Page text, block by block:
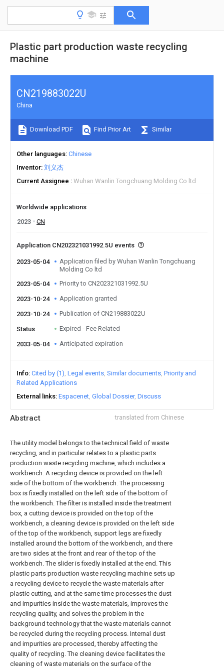
Plastic part production waste recycling
machine
Abstract translated from Chinese
The utility model belongs to the technical field of waste
recycling, and in particular relates to a plastic parts
production waste recycling machine, which includes a
workbench. A recycling device is provided on the left
side of the bottom of the workbench. The processing
box is fixedly installed on the left side of the bottom of
the workbench. The filter is installed inside the treatment
box, a cutting device is provided on the top of the
workbench, a cleaning device is provided on the left side
of the top of the workbench, support legs are fixedly
installed around the bottom of the workbench, and there
are two sides at the front and rear of the top of the
workbench. The slider is fixedly installed at the end. This
plastic parts production waste recycling machine sets up
a recycling device to recycle the waste materials after
plastic cutting, and at the same time processes the dust
and impurities inside the waste materials, improves the
recycling quality, and solves the problem in the
background technology that the waste materials cannot
be recycled during the recycling process. Internal dust
and impurities are processed, thereby affecting the
quality of recycling. The cleaning device facilitates the
cleaning of waste materials on the surface of the
CN219883022U
China
Download PDF Find Prior Art Similar
Other languages Chinese
Inventor 刘义杰
Current Assignee
Wuhan Wanlin Tongchuang Molding Co ltd
Worldwide applications
2023
CN
Application CN202321031992.5U events
2023-05-04
Application filed by Wuhan Wanlin Tongchuang
Molding Co ltd
2023-05-04
Priority to CN202321031992.5U
2023-10-24 Application granted
2023-10-24 Publication of CN219883022U
Status Expired - Fee Related
2033-05-04 Anticipated expiration
Info Cited by (1) Legal events Similar documents Priority and
Related Applications
External links Espacenet Global Dossier Discuss